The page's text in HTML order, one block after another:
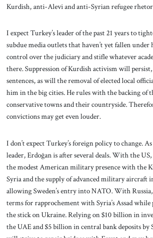
Kurdish, anti-Alevi and anti-Syrian refugee
I expect Turkey’s leader of the past 21 years to
subdue media outlets that haven’t yet fallen under
control over the judiciary and stifle whatever
there. Suppression of Kurdish activism will
sentences, as will the removal of elected local
him in the big cities. He rules with the backing of
conservative towns and their countryside.
convictions may get even louder.
I don’t expect Turkey’s foreign policy to change.
leader, Erdoğan is after several deals. With the
the modest American military presence with the
Syria and the supply of advanced military aircraft
allowing Sweden’s entry into NATO. With
terms for rapprochement with Syria’s Assad while
the stick on Ukraine. Relying on $10 billion in
the UAE and $5 billion in central bank deposits by